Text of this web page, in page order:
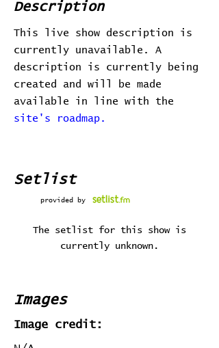
Description
This live show description is
currently unavailable. A
description is currently being
created and will be made
available in line with the
site's roadmap.
Setlist
provided by
The setlist for this show is
currently unknown.
Images
Image credit: